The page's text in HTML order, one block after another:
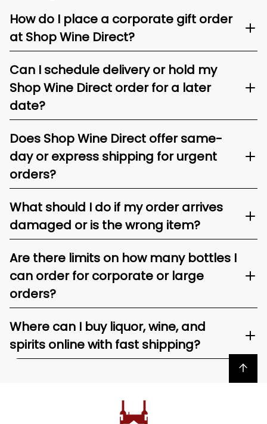
How do I place a corporate gift order
at Shop Wine Direct?
Can I schedule delivery or hold my
Shop Wine Direct order for a later
date?
Does Shop Wine Direct offer same-
day or express shipping for urgent
orders?
What should I do if my order arrives
damaged or is the wrong item?
Are there limits on how many bottles I
can order for corporate or large
orders?
Where can I buy liquor, wine, and
spirits online with fast shipping?
Back to top